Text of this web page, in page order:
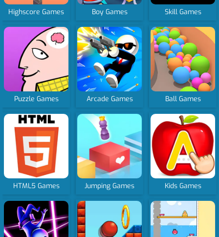
Highscore Games Boy Games Skill Games
Puzzle Games Arcade Games Ball Games
HTML5 Games Jumping Games Kids Games